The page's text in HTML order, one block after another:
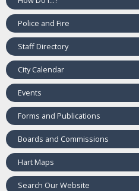
Police and Fire
Staff Directory
City Calendar
Events
Forms and Publications
Boards and Commissions
Hart Maps
Search Our Website